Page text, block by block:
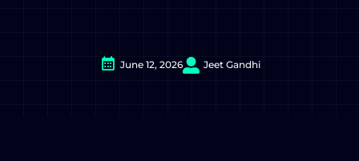
June 12, 2026 Jeet Gandhi